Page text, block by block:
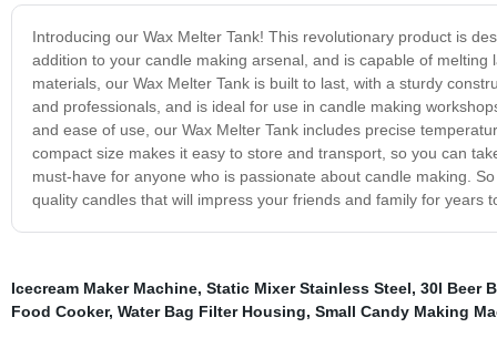
Introducing our Wax Melter Tank! This revolutionary product is
addition to your candle making arsenal, and is capable of
materials, our Wax Melter Tank is built to last, with a sturdy
and professionals, and is ideal for use in candle making
and ease of use, our Wax Melter Tank includes precise
compact size makes it easy to store and transport, so you can
must-have for anyone who is passionate about candle making.
quality candles that will impress your friends and family for years
Icecream Maker Machine, Static Mixer Stainless Steel, 30l Beer
Food Cooker, Water Bag Filter Housing, Small Candy Making